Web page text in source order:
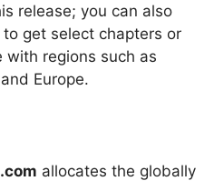
release; you can also
get select chapters or
with regions such as
Europe.
allocates the globally